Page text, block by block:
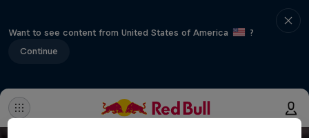
Want to see content from United States of America
?
Continue